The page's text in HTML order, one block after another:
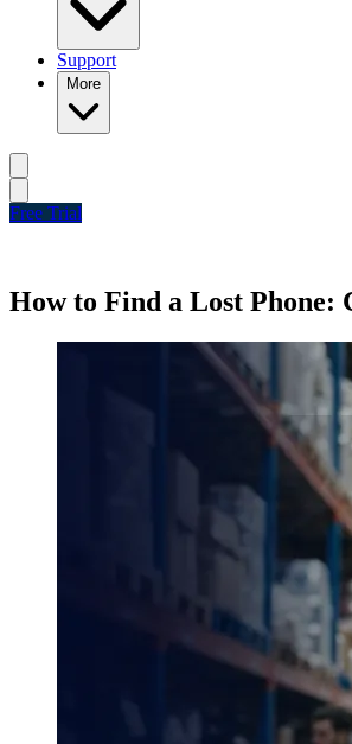
Support
More
Free Trial
How to Find a Lost Phone: